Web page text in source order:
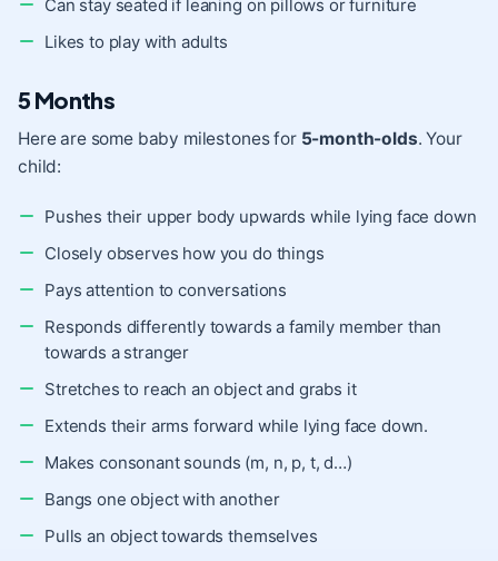
Can stay seated if leaning on pillows or furniture
Likes to play with adults
5 Months
Here are some baby milestones for 5-month-olds. Your
child:
Pushes their upper body upwards while lying face down
Closely observes how you do things
Pays attention to conversations
Responds differently towards a family member than
towards a stranger
Stretches to reach an object and grabs it
Extends their arms forward while lying face down.
Makes consonant sounds (m, n, p, t, d…)
Bangs one object with another
Pulls an object towards themselves